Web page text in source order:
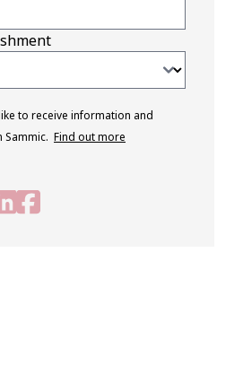
to receive information and
Find out more